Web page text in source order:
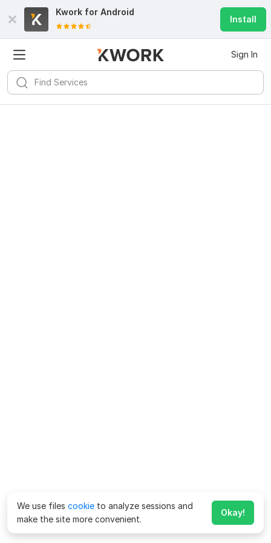
Kwork for Android
Install
Sign In
We use files cookie to analyze sessions and
make the site more convenient.
Okay!